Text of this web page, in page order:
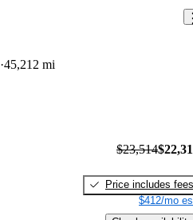
45,212 mi
$23,514
Price includes fees
$412/mo